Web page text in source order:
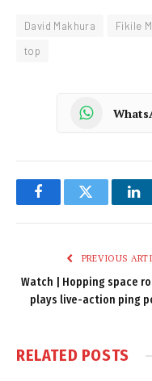
David Makhura Fikile
top
FacebookTwitter
PREVIOUS
Watch | Hopping space
plays live-action ping
RELATED POSTS